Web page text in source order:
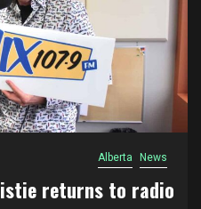
Alberta News
returns to radio